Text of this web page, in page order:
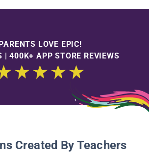
LOVE EPIC!
| 400K+ APP STORE REVIEWS
Created By Teachers